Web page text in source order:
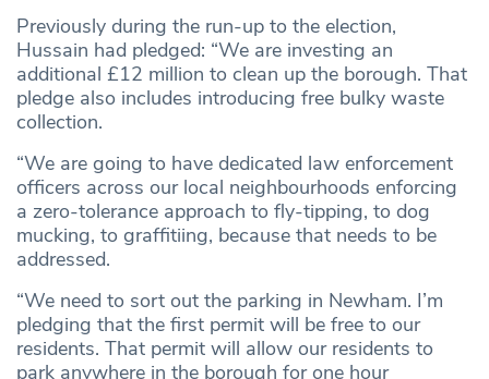
Previously during the run-up to the election,
Hussain had pledged: “We are investing an
additional £12 million to clean up the borough. That
pledge also includes introducing free bulky waste
collection.
“We are going to have dedicated law enforcement
officers across our local neighbourhoods enforcing
a zero-tolerance approach to fly-tipping, to dog
mucking, to graffitiing, because that needs to be
addressed.
“We need to sort out the parking in Newham. I’m
pledging that the first permit will be free to our
residents. That permit will allow our residents to
park anywhere in the borough for one hour